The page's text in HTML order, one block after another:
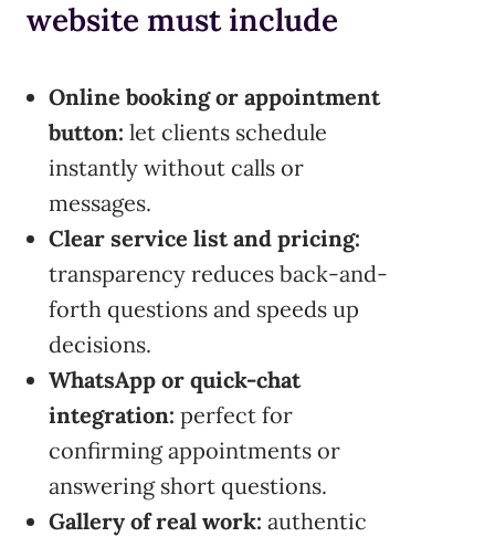
website must include
Online booking or appointment
button: let clients schedule
instantly without calls or
messages.
Clear service list and pricing:
transparency reduces back-and-
forth questions and speeds up
decisions.
WhatsApp or quick-chat
integration: perfect for
confirming appointments or
answering short questions.
Gallery of real work: authentic